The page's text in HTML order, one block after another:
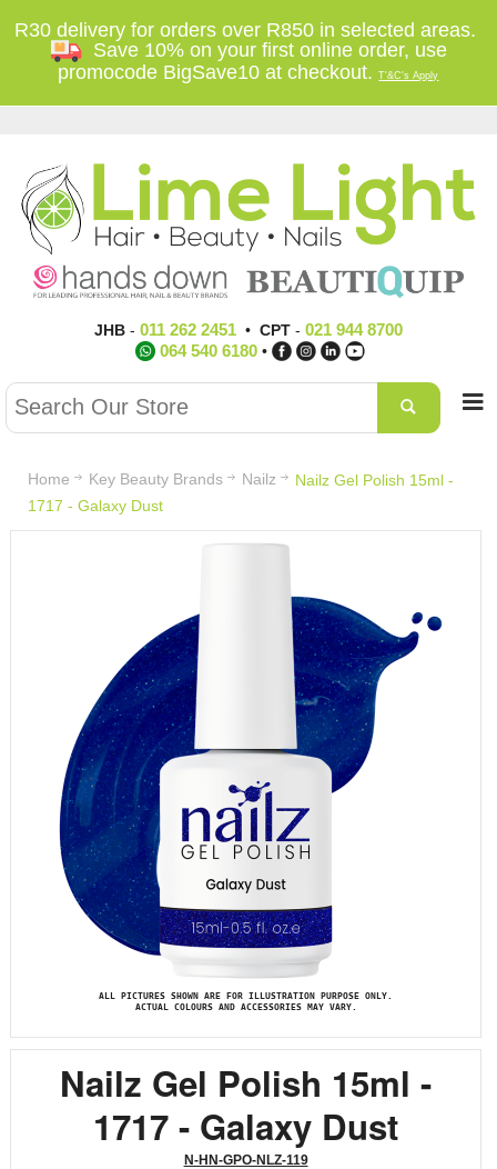
R30 delivery for orders over R850 in selected areas.
Save 10% on your first online order, use
promocode BigSave10 at checkout.T'&C's Apply
JHB- 011 262 2451• CPT- 021 944 8700
064 540 6180 •
Home Key Beauty Brands Nailz
Nailz Gel Polish 15ml -
1717 - Galaxy Dust
ALL PICTURES SHOWN ARE FOR ILLUSTRATION PURPOSE ONLY.
ACTUAL COLOURS AND ACCESSORIES MAY VARY.
Nailz Gel Polish 15ml -
1717 - Galaxy Dust
N-HN-GPO-NLZ-119